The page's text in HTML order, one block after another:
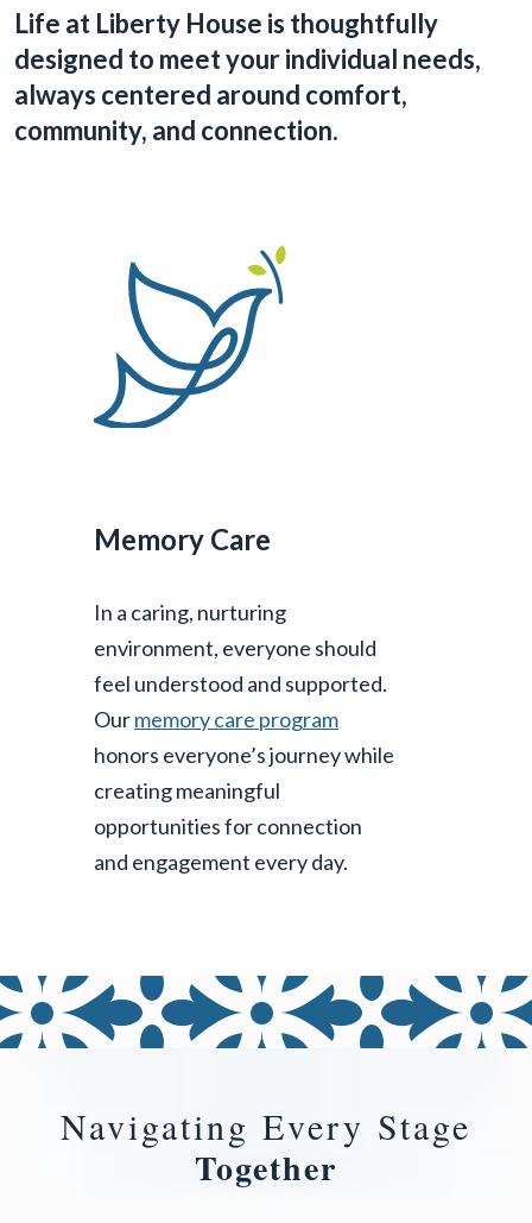
Life at Liberty House is thoughtfully
designed to meet your individual needs,
always centered around comfort,
community, and connection.
Memory Care
In a caring, nurturing
environment, everyone should
feel understood and supported.
Ourmemory care program
honors everyone’s journey while
creating meaningful
opportunities for connection
and engagement every day.
Navigating Every Stage
Together